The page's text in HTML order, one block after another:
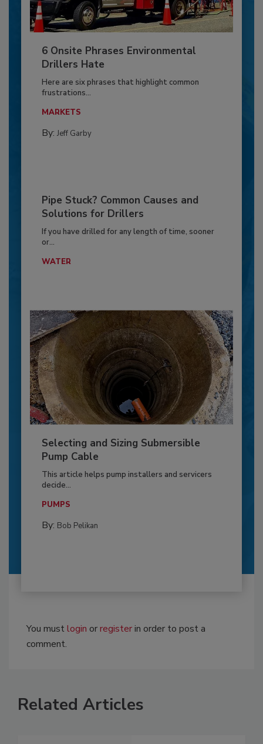
6 Onsite Phrases Environmental
Drillers Hate
Here are six phrases that highlight common
frustrations...
MARKETS
By: Jeff Garby
Pipe Stuck? Common Causes and
Solutions for Drillers
If you have drilled for any length of time, sooner
or...
WATER
Selecting and Sizing Submersible
Pump Cable
This article helps pump installers and servicers
decide...
PUMPS
By: Bob Pelikan
You mustlogin orregisterin order to post a
comment.
Related Articles